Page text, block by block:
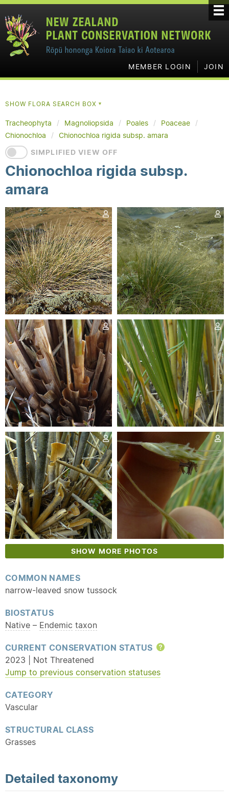
MEMBER LOGIN JOIN
SHOW FLORA SEARCH BOX▼
Tracheophyta Magnoliopsida Poales
Poaceae
Chionochloa
Chionochloa rigida subsp. amara
SIMPLIFIED VIEW OFF
Chionochloa rigida subsp.
amara
SHOW MORE PHOTOS
COMMON NAMES
narrow-leaved snow tussock
BIOSTATUS
Native – Endemic taxon
CURRENT CONSERVATION STATUS
Help
2023 | Not Threatened
Jump to previous conservation statuses
CATEGORY
Vascular
STRUCTURAL CLASS
Grasses
Detailed taxonomy